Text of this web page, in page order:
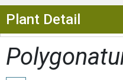
Plant Detail